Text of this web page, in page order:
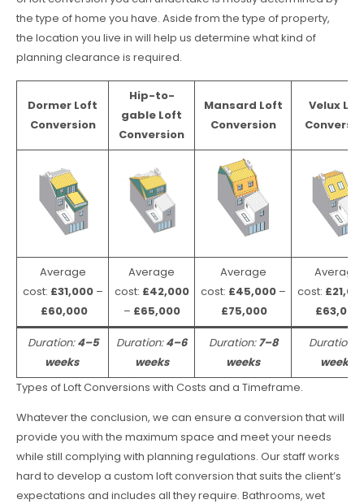
the type of home you have. Aside from the type of property,
the location you live in will help us determine what kind of
planning clearance is required.
Dormer Loft
Conversion
Hip-to-
gable Loft
Conversion
Mansard Loft
Conversion
Velux
Average
cost: £31,000 –
£60,000
Average
cost: £42,000
– £65,000
Average
cost: £45,000–
£75,000
Average
cost:
£63,000
Duration:4–5
weeks
Duration:4–6
weeks
Duration:7–8
weeks
Duration:
weeks
Types of Loft Conversions with Costs and a Timeframe.
Whatever the conclusion, we can ensure a conversion that will
provide you with the maximum space and meet your needs
while still complying with planning regulations. Our staff works
hard to develop a custom loft conversion that suits the client’s
expectations and includes all they require. Bathrooms, wet